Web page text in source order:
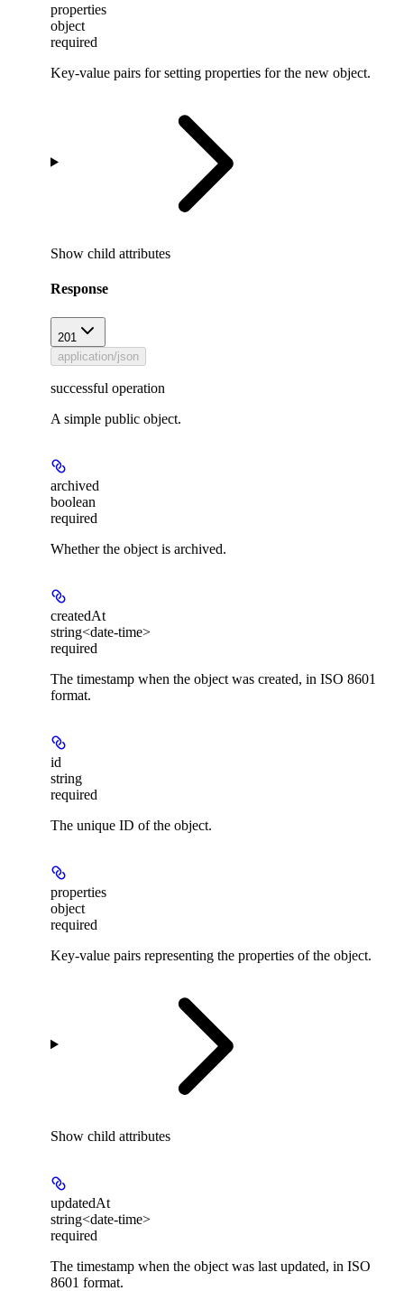
properties
object
required
Key-value pairs for setting properties for the new object.
Show child attributes
Response
201
application/json
successful operation
A simple public object.
archived
boolean
required
Whether the object is archived.
createdAt
string<date-time>
required
The timestamp when the object was created, in ISO 8601
format.
id
string
required
The unique ID of the object.
properties
object
required
Key-value pairs representing the properties of the object.
Show child attributes
updatedAt
string<date-time>
required
The timestamp when the object was last updated, in ISO
8601 format.